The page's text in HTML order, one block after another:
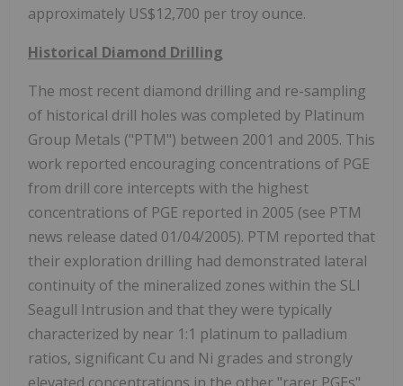
approximately US$12,700 per troy ounce.
Historical Diamond Drilling
The most recent diamond drilling and re-sampling
of historical drill holes was completed by Platinum
Group Metals ("PTM") between 2001 and 2005. This
work reported encouraging concentrations of PGE
from drill core intercepts with the highest
concentrations of PGE reported in 2005 (see PTM
news release dated 01/04/2005). PTM reported that
their exploration drilling had demonstrated lateral
continuity of the mineralized zones within the SLI
Seagull Intrusion and that they were typically
characterized by near 1:1 platinum to palladium
ratios, significant Cu and Ni grades and strongly
elevated concentrations in the other "rarer PGEs"